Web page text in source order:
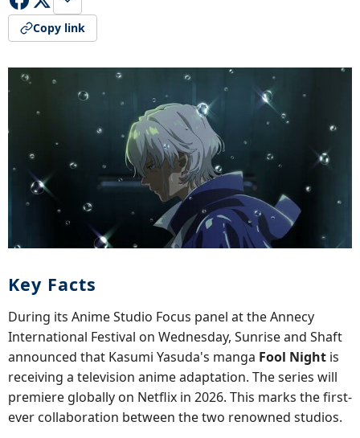
Copy link
Key Facts
During its Anime Studio Focus panel at the Annecy
International Festival on Wednesday, Sunrise and Shaft
announced that Kasumi Yasuda's manga Fool Night is
receiving a television anime adaptation. The series will
premiere globally on Netflix in 2026. This marks the first-
ever collaboration between the two renowned studios.